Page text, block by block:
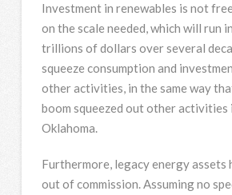
Investment in renewables is not
on the scale needed, which will run
trillions of dollars over several
squeeze consumption and
other activities, in the same way
boom squeezed out other activities
Oklahoma.
Furthermore, legacy energy assets
out of commission. Assuming no